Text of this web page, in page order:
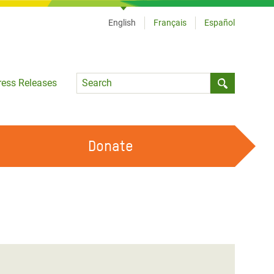
Releases
Language
English Français Español
Donate